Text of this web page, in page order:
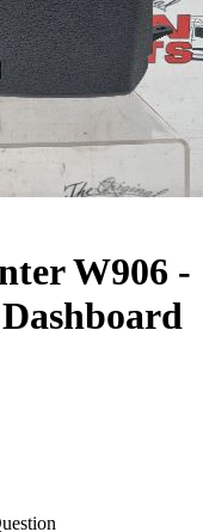
W906 -